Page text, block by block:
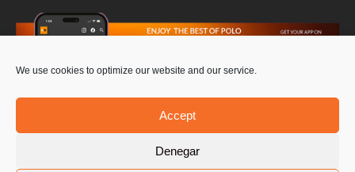
We use cookies to optimize our website and our service.
Accept
Denegar